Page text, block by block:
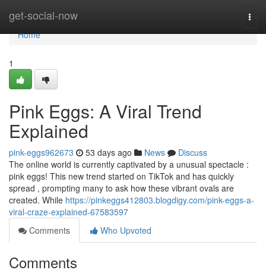
get-social-now
Home
Home
1
Pink Eggs: A Viral Trend
Explained
pink-eggs962673 53 days ago News
Discuss
The online world is currently captivated by a unusual spectacle :
pink eggs! This new trend started on TikTok and has quickly
spread , prompting many to ask how these vibrant ovals are
created. While https://pinkeggs412803.blogdigy.com/pink-eggs-a-
viral-craze-explained-67583597
Comments
Who Upvoted
Comments